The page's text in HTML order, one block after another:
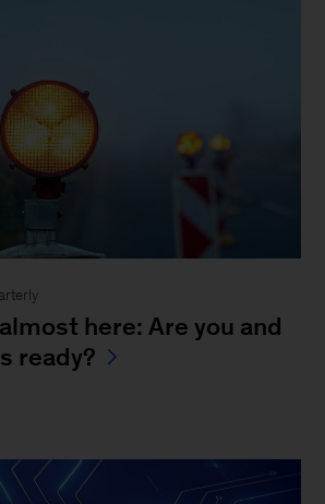
here: Are you and
ready?